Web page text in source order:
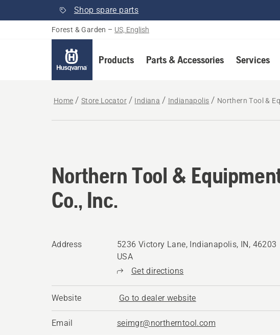
Shop spare parts
Forest & Garden – US, English
Products Parts & Accessories Services
Home Store Locator Indiana Indianapolis Northern Tool &
Northern Tool &
Co., Inc.
Address
5236 Victory Lane, Indianapolis, IN, 46203
USA
Get directions
Website Go to dealer website
Email seimgr@northerntool.com